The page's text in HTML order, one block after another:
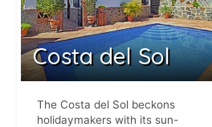
Costa del Sol
The Costa del Sol beckons
holidaymakers with its sun-